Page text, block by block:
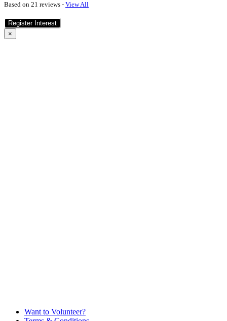
Based on 21 reviews - View All
Register Interest
×
Want to Volunteer?